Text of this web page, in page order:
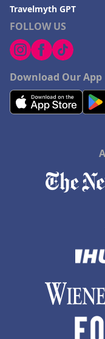
FOLLOW US
Download Our App
Travelmyth GPT